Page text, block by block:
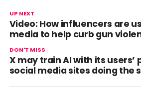
UP NEXT
Video: How influencers are
media to help curb gun
DON'T MISS
X may train AI with its users’
social media sites doing the